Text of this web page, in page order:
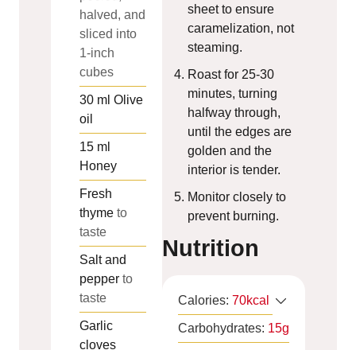
halved, and
sliced into
1-inch
cubes
30 ml Olive
oil
15 ml
Honey
Fresh
thyme to
taste
Salt and
pepper to
taste
Garlic
cloves
sheet to ensure
caramelization, not
steaming.
Roast for 25-30
minutes, turning
halfway through,
until the edges are
golden and the
interior is tender.
Monitor closely to
prevent burning.
Nutrition
Calories: 70kcal
Carbohydrates: 15g